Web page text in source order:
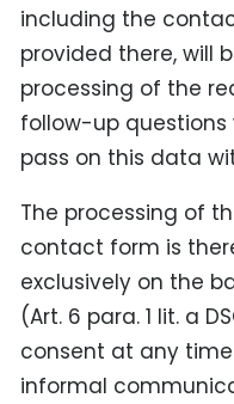
including the
provided there, will
processing of the
follow-up questions
pass on this data
The processing of
contact form is
exclusively on the
(Art. 6 para. 1 lit. a
consent at any
informal